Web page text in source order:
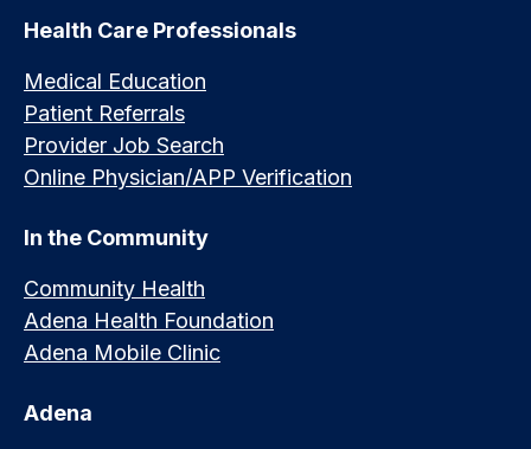
Health Care Professionals
Medical Education
Patient Referrals
Provider Job Search
Online Physician/APP Verification
In the Community
Community Health
Adena Health Foundation
Adena Mobile Clinic
Adena